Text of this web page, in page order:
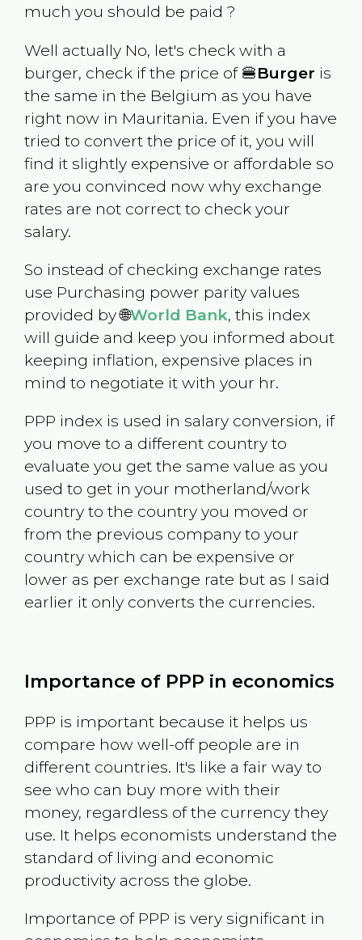
much you should be paid ?
Well actually No, let's check with a
burger, check if the price of 🍔Burger is
the same in the Belgium as you have
right now in Mauritania. Even if you have
tried to convert the price of it, you will
find it slightly expensive or affordable so
are you convinced now why exchange
rates are not correct to check your
salary.
So instead of checking exchange rates
use Purchasing power parity values
provided by 🌐World Bank, this index
will guide and keep you informed about
keeping inflation, expensive places in
mind to negotiate it with your hr.
PPP index is used in salary conversion, if
you move to a different country to
evaluate you get the same value as you
used to get in your motherland/work
country to the country you moved or
from the previous company to your
country which can be expensive or
lower as per exchange rate but as I said
earlier it only converts the currencies.
Importance of PPP in economics
PPP is important because it helps us
compare how well-off people are in
different countries. It's like a fair way to
see who can buy more with their
money, regardless of the currency they
use. It helps economists understand the
standard of living and economic
productivity across the globe.
Importance of PPP is very significant in